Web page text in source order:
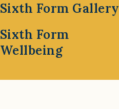
Sixth Form Gallery
Sixth Form
Wellbeing